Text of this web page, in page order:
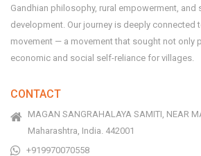
Gandhian philosophy, rural empowerment, and
development. Our journey is deeply connected
movement — a movement that sought not only
economic and social self-reliance for villages.
CONTACT
MAGAN SANGRAHALAYA SAMITI, NEAR
Maharashtra, India. 442001
+919970070558